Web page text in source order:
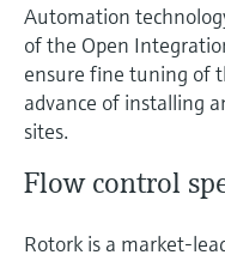
Automation
of the Open
ensure fine tuning of
advance of installing
sites.
Flow control
Rotork is a market-